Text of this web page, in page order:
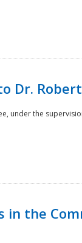
Dr.
under the
in the